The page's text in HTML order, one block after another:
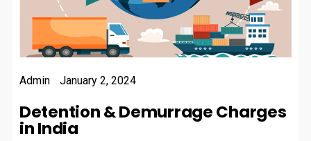
Admin January 2, 2024
Detention & Demurrage Charges
in India